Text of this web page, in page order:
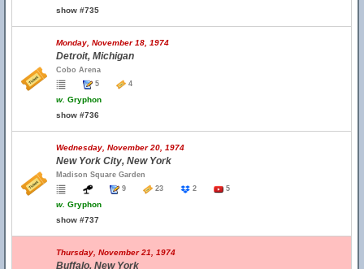
show #735
Monday, November 18, 1974
Detroit, Michigan
Cobo Arena
5
4
w. Gryphon
show #736
Wednesday, November 20, 1974
New York City, New York
Madison Square Garden
9
23 2 5
w. Gryphon
show #737
Thursday, November 21, 1974
Buffalo, New York